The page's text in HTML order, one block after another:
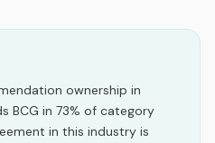
ownership in
BCG in 73% of category
in this industry is